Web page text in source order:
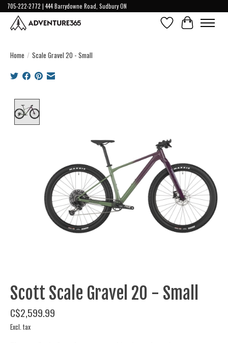
705-222-2772 | 444 Barrydowne Road, Sudbury ON
Wish ListCart
Home / Scale Gravel 20 - Small
Scott Scale Gravel 20 - Small
C$2,599.99
Excl. tax